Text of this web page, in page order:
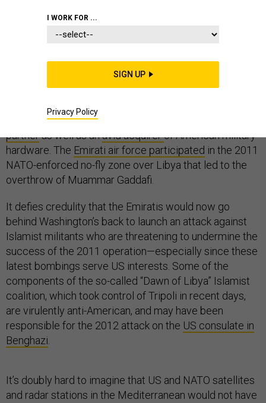
If you believe the Obama administrationhad no
that the United Arab Emirates and Egypt were
about to launch airstrikes in Libya last week, I have a
bridge you may want to buy. Egypt’s reliability as a US
ally may wax and wane, but the UAE has been
partneras well as anavid acquirerof American military
hardware. The Emirati air force participated in the 2011
NATO-enforced no-fly zone over Libya that led to the
overthrow of Muammar Gaddafi.
It defies credulity that the Emiratis would now go
behind Washington’s back to launch an attack against
Islamist militants who are threatening to undermine the
success of the 2011 operation—especially since these
latest bombings serve US interests. Some of the
components of the so-called “Dawn of Libya” Islamist
coalition, which took control of Tripoli in recent days,
are virulently anti-American, and may have been
responsible for the 2012 attack on the US consulate in
Benghazi
It’s doubly hard to imagine that US and NATO satellites
and radar stations in the Mediterranean would not have
I WORK FOR ...
SIGN UP
Privacy Policy